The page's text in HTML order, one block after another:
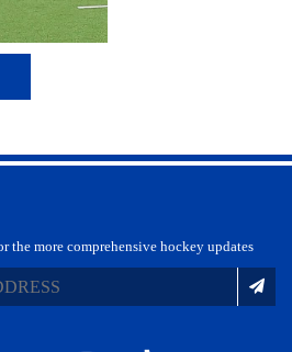
the more comprehensive hockey updates